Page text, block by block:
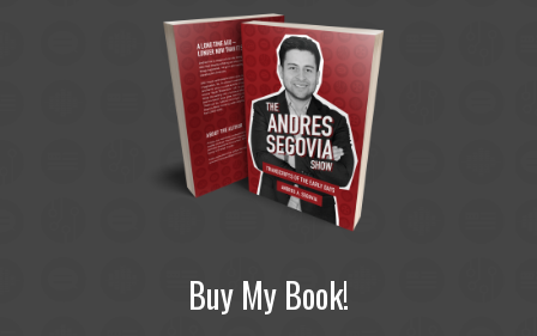
Buy My Book!